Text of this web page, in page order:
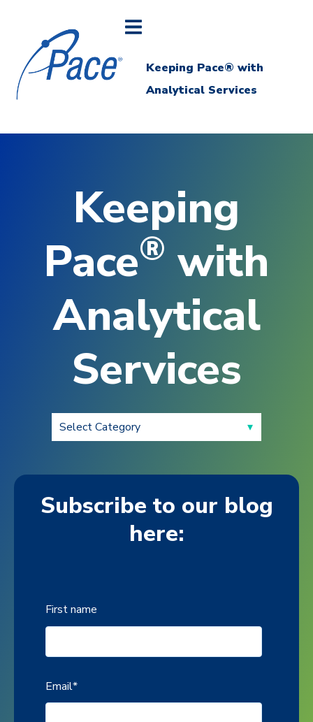
Keeping Pace® with
Analytical Services
Keeping
Pace® with
Analytical
Services
Subscribe to our blog
here:
First name
Email*